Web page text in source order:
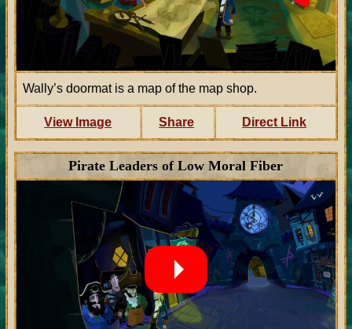
Wally’s doormat is a map of the map shop.
View Image Share Direct Link
Pirate Leaders of Low Moral Fiber